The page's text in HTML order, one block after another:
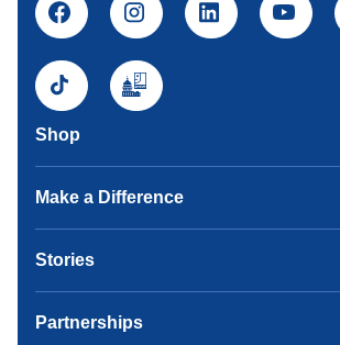
Shop
Make a Difference
Stories
Partnerships